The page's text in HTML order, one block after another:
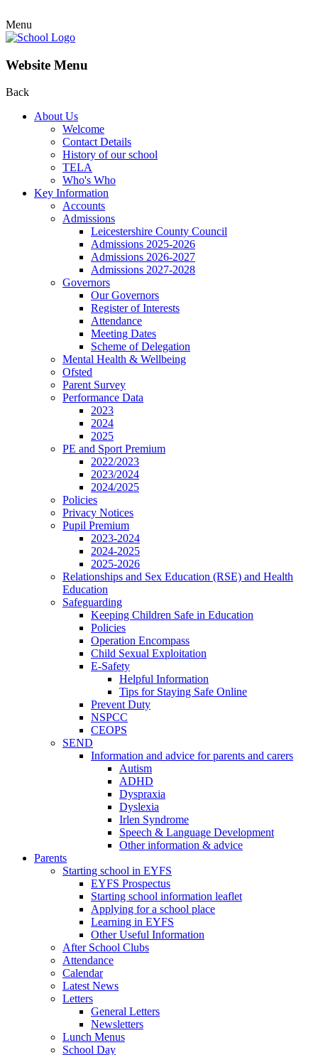
Menu
Website Menu
Back
About Us
Welcome
Contact Details
History of our school
TELA
Who's Who
Key Information
Accounts
Admissions
Leicestershire County Council
Admissions 2025-2026
Admissions 2026-2027
Admissions 2027-2028
Governors
Our Governors
Register of Interests
Attendance
Meeting Dates
Scheme of Delegation
Mental Health & Wellbeing
Ofsted
Parent Survey
Performance Data
2023
2024
2025
PE and Sport Premium
2022/2023
2023/2024
2024/2025
Policies
Privacy Notices
Pupil Premium
2023-2024
2024-2025
2025-2026
Relationships and Sex Education (RSE) and Health
Education
Safeguarding
Keeping Children Safe in Education
Policies
Operation Encompass
Child Sexual Exploitation
E-Safety
Helpful Information
​Tips for Staying Safe Online
Prevent Duty
NSPCC
CEOPS
SEND
Information and advice for parents and carers
Autism
ADHD
Dyspraxia
Dyslexia
Irlen Syndrome
Speech & Language Development
Other information & advice
Parents
Starting school in EYFS
EYFS Prospectus
Starting school information leaflet
Applying for a school place
Learning in EYFS
Other Useful Information
After School Clubs
Attendance
Calendar
Latest News
Letters
General Letters
Newsletters
Lunch Menus
School Day